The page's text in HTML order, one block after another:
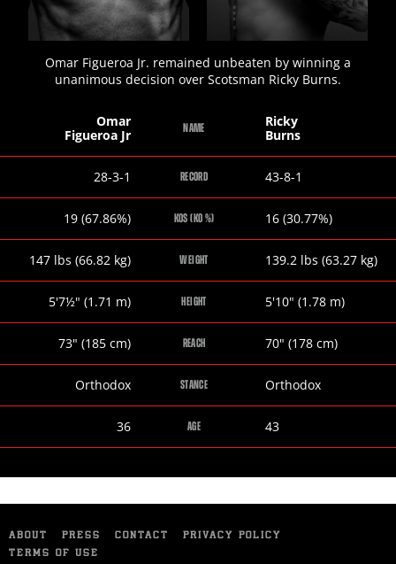
Omar Figueroa Jr. remained unbeaten by winning a
unanimous decision over Scotsman Ricky Burns.
NAME
Omar
Figueroa Jr
Ricky
Burns
RECORD
Omar
28-3-1
Ricky
43-8-1
KOS (KO %)
Omar
19 (67.86%)
Ricky
16 (30.77%)
WEIGHT
Omar
147 lbs (66.82 kg)
Ricky
139.2 lbs (63.27 kg)
HEIGHT
Omar
5'7½" (1.71 m)
Ricky
5'10" (1.78 m)
REACH
Omar
73" (185 cm)
Ricky
70" (178cm)
STANCE
Omar
Orthodox
Ricky
Orthodox
AGE
Omar
36
Ricky
43
ABOUT PRESS CONTACT
PRIVACY POLICY
TERMS OF USE